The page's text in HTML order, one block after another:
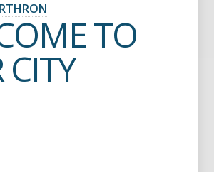
TO
CITY